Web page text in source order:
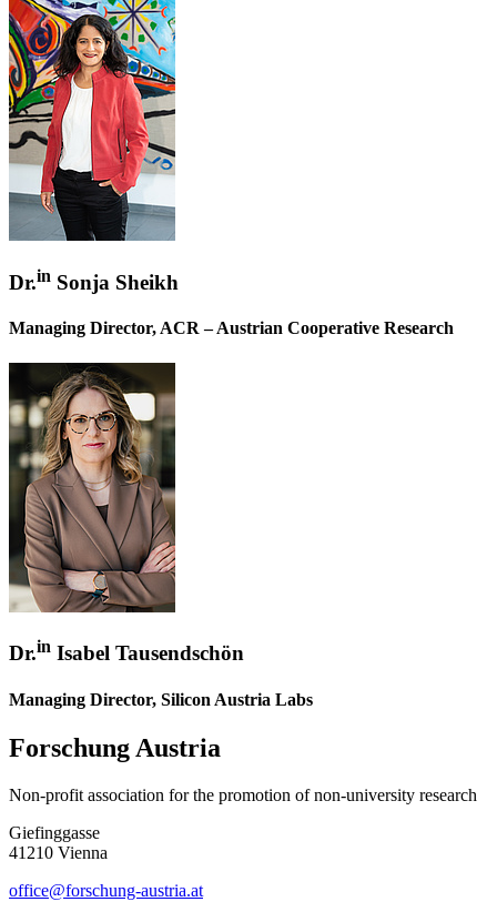
Dr.in Sonja Sheikh
Managing Director, ACR – Austrian Cooperative Research
Dr.in Isabel Tausendschön
Managing Director, Silicon Austria Labs
Forschung Austria
Non-profit association for the promotion of non-university research
Giefinggasse
41210 Vienna
office@forschung-austria.at